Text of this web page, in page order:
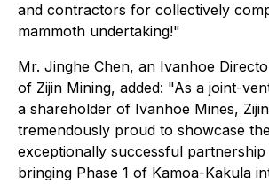
and contractors for collectively
mammoth undertaking!"
Mr. Jinghe Chen, an Ivanhoe
of Zijin Mining, added: "As a joint-
a shareholder of Ivanhoe Mines,
tremendously proud to showcase
exceptionally successful
bringing Phase 1 of Kamoa-Kakula